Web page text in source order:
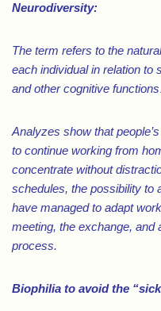
Neurodiversity:
The term refers to the
each individual in relation to
and other cognitive
Analyzes show that
to continue working from
concentrate without
schedules, the possibility
have managed to adapt
meeting, the exchange, and
process.
Biophilia to avoid the